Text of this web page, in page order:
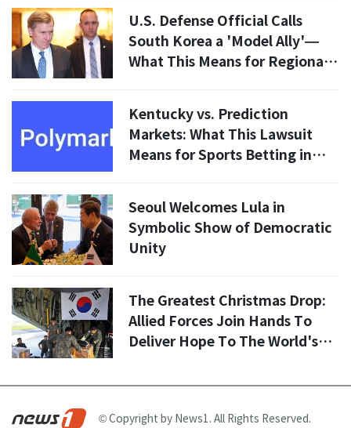
U.S. Defense Official Calls
South Korea a 'Model Ally'—
What This Means for Regional
Kentucky vs. Prediction
Markets: What This Lawsuit
Means for Sports Betting in
Seoul Welcomes Lula in
Symbolic Show of Democratic
Unity
The Greatest Christmas Drop:
Allied Forces Join Hands To
Deliver Hope To The World's
© Copyright by News1. All Rights Reserved.